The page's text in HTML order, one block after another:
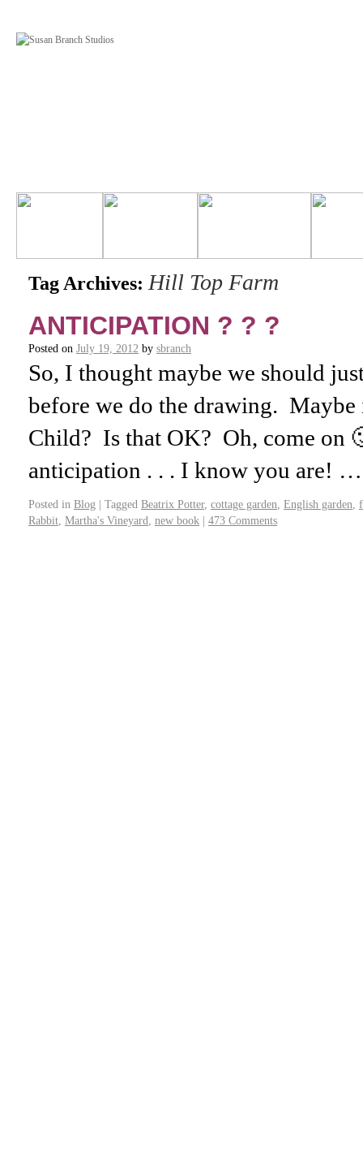
Tag Archives: Hill Top Farm
ANTICIPATION ? ? ?
Posted on July 19, 2012 by sbranch
So, I thought maybe we should
before we do the drawing. Maybe
Child? Is that OK? Oh, come on
anticipation . . . I know you are!
Posted in Blog | Tagged Beatrix Potter, cottage garden English garden
Rabbit Martha's Vineyard new book | 473 Comments